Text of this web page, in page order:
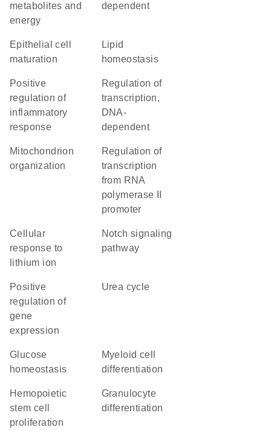
metabolites and
energy
dependent
epithelial cell
maturation
lipid
homeostasis
positive
regulation of
inflammatory
response
regulation of
transcription,
DNA-
dependent
mitochondrion
organization
regulation of
transcription
from RNA
polymerase II
promoter
cellular
response to
lithium ion
Notch signaling
pathway
positive
regulation of
gene
expression
urea cycle
glucose
homeostasis
myeloid cell
differentiation
hemopoietic
stem cell
proliferation
granulocyte
differentiation